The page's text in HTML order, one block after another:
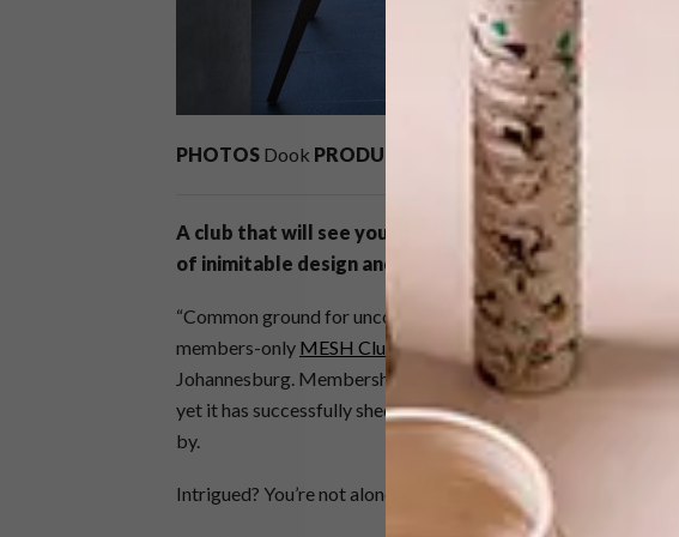
PHOTOS Dook PRODUCTION AnnemarieWORDS
A club that will see young entrepreneurs and
of inimitable design and art has opened its doors in
“Common ground for uncommon people.” This is the tagline
members-only MESH Club. It’s the first of its kind to open in
Johannesburg. Membership is granted from within,
yet it has successfully shed the veil of elitism and stuffiness
by.
Intrigued? You’re not alone.